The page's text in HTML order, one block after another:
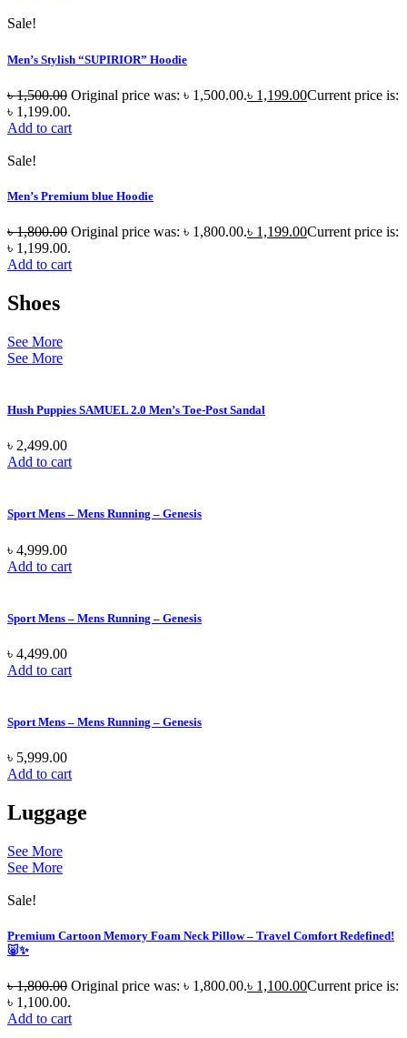
Sale!
Men’s Stylish “SUPIRIOR” Hoodie
৳1,500.00 Original price was: ৳ 1,500.00.৳ 1,199.00Current price is:
৳ 1,199.00.
Add to cart
Sale!
Men’s Premium blue Hoodie
৳1,800.00 Original price was: ৳ 1,800.00.৳ 1,199.00Current price is:
৳ 1,199.00.
Add to cart
Shoes
See More
See More
Hush Puppies SAMUEL 2.0 Men’s Toe-Post Sandal
৳ 2,499.00
Add to cart
Sport Mens – Mens Running – Genesis
৳ 4,999.00
Add to cart
Sport Mens – Mens Running – Genesis
৳ 4,499.00
Add to cart
Sport Mens – Mens Running – Genesis
৳ 5,999.00
Add to cart
Luggage
See More
See More
Sale!
Premium Cartoon Memory Foam Neck Pillow – Travel Comfort Redefined!
🐷✨
৳1,800.00 Original price was: ৳ 1,800.00.৳ 1,100.00Current price is:
৳ 1,100.00.
Add to cart